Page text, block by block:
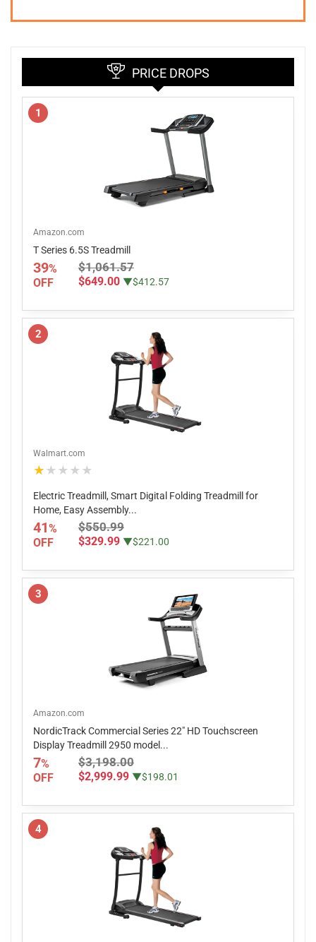
PRICE DROPS
1
Amazon.com
T Series 6.5S Treadmill
39%
OFF
$1,061.57
$649.00 ▼$412.57
2
Walmart.com
★★★★★
Electric Treadmill, Smart Digital Folding Treadmill for
Home, Easy Assembly...
41%
OFF
$550.99
$329.99 ▼$221.00
3
Amazon.com
NordicTrack Commercial Series 22" HD Touchscreen
Display Treadmill 2950 model...
7%
OFF
$3,198.00
$2,999.99 ▼$198.01
4